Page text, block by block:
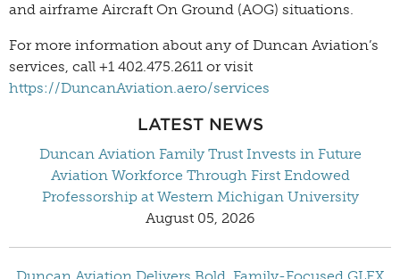
and airframe Aircraft On Ground (AOG) situations.
For more information about any of Duncan Aviation’s
services, call +1 402.475.2611 or visit
https://DuncanAviation.aero/services
LATEST NEWS
Duncan Aviation Family Trust Invests in Future
Aviation Workforce Through First Endowed
Professorship at Western Michigan University
August 05, 2026